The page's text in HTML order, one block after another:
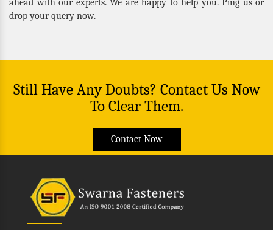
ahead with our experts. We are happy to help you. Ping us or
drop your query now.
Still Have Any Doubts? Contact Us Now
To Clear Them.
Contact Now